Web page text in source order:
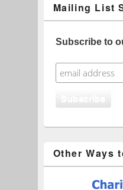
Mailing List
Subscribe to
Other Ways